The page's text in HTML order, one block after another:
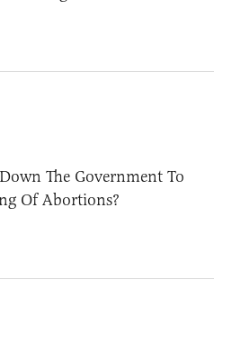
The Government To
Of Abortions?